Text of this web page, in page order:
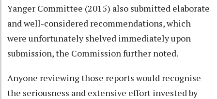
Yanger Committee (2015) also submitted elaborate
and well-considered recommendations, which
were unfortunately shelved immediately upon
submission, the Commission further noted.
Anyone reviewing those reports would recognise
the seriousness and extensive effort invested by